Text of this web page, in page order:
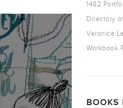
1482
Directory
Veronica
Workbook
BOOKS